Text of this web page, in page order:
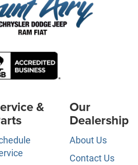
& Our
Dealership
About Us
Contact Us